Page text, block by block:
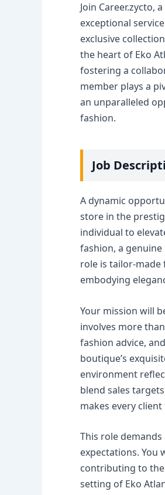
Join Career.zycto,
exceptional
exclusive
the heart of Eko
fostering a
member plays a
an unparalleled
fashion.
Job
A dynamic
store in the
individual to
fashion, a
role is tailor-made
embodying
Your mission will
involves more
fashion advice,
boutique’s
environment
blend sales
makes every
This role
expectations. You
contributing to
setting of Eko